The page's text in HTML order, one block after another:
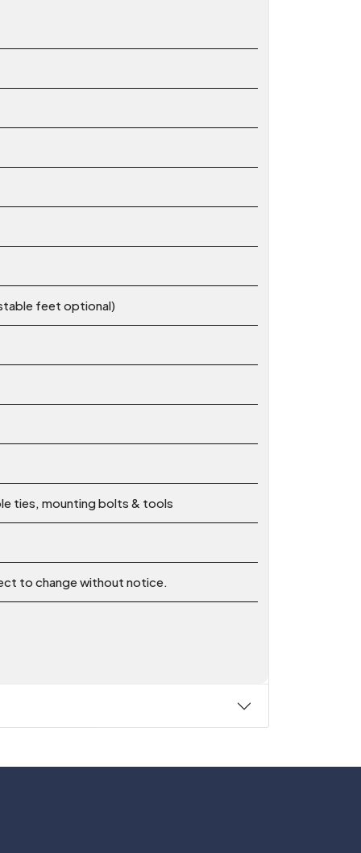
feet optional)
ties, mounting bolts & tools
to change without notice.